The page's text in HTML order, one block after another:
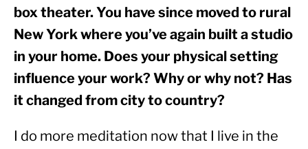
box theater. You have since moved to rural
New York where you’ve again built a studio
in your home. Does your physical setting
influence your work? Why or why not? Has
it changed from city to country?
I do more meditation now that I live in the